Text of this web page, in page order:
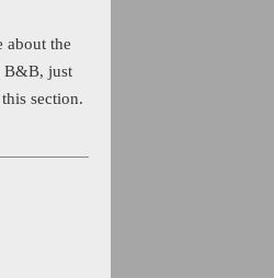
about the
B&B, just
section.